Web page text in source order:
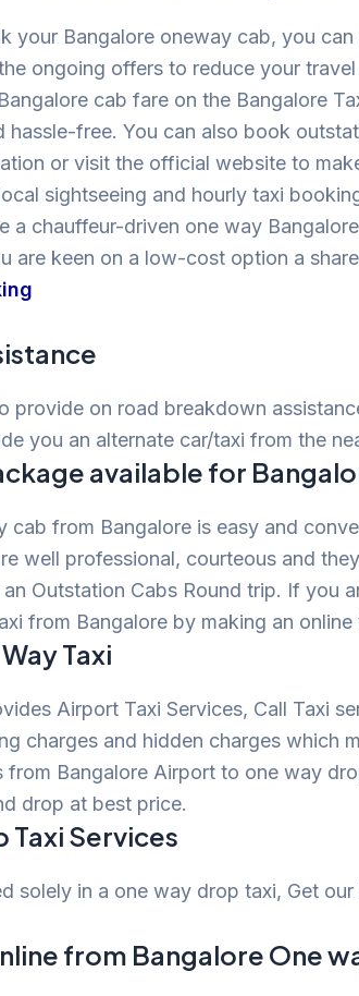
your Bangalore oneway cab, you
ongoing offers to reduce your
cab fare on the Bangalore
hassle-free. You can also book
or visit the official website to
sightseeing and hourly taxi
a chauffeur-driven one way
are keen on a low-cost option a
provide on road breakdown
you an alternate car/taxi from the
available for
cab from Bangalore is easy and
well professional, courteous and
Outstation Cabs Round trip. If you
from Bangalore by making an
Taxi
Airport Taxi Services, Call Taxi
charges and hidden charges which
from Bangalore Airport to one way
drop at best price.
Taxi Services
solely in a one way drop taxi, Get
from Bangalore One